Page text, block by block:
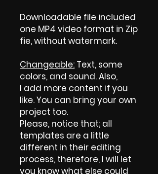
Downloadable file included
one MP4 video format in Zip
fie, without watermark.
Changeable: Text, some
colors, and sound. Also,
I add more content if you
like. You can bring your own
project too.
Please, notice that; all
templates are a little
different in their editing
process, therefore, I will let
you know what else could